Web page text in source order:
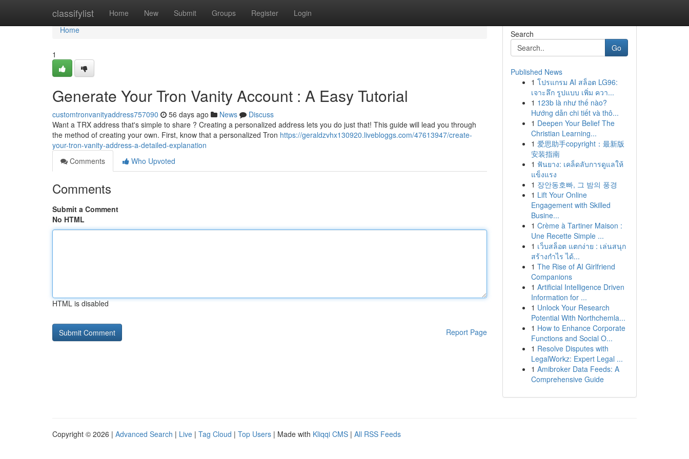
classifylist Home New Submit Groups Register Login
Home
Home
1
Generate Your Tron Vanity Account : A Easy Tutorial
customtronvanityaddress757090 56 days ago News
Discuss
Want a TRX address that's simple to share ? Creating a personalized address lets you do just that! This guide will lead you through
the method of creating your own. First, know that a personalized Tron https://geraldzvhx130920.livebloggs.com/47613947/create-
your-tron-vanity-address-a-detailed-explanation
Comments
Who Upvoted
Comments
Submit a Comment
No HTML
HTML is disabled
Report Page
Search
Go
Published News
1 โปรแกรม AI สล็อต LG96:
เจาะลึก รูปแบบ เพิ่ม ควา...
1 123b là như thế nào?
Hướng dẫn chi tiết và thô...
1 Deepen Your Belief The
Christian Learning...
1 爱思助手copyright：最新版
安装指南
1 ฟันยาง: เคล็ดลับการดูแลให้
แข็งแรง
1 장안동호빠, 그 밤의 풍경
1 Lift Your Online
Engagement with Skilled
Busine...
1 Crème à Tartiner Maison :
Une Recette Simple ...
1 เว็บสล็อต แตกง่าย : เล่นสนุก
สร้างกำไร ได้...
1 The Rise of AI Girlfriend
Companions
1 Artificial Intelligence Driven
Information for ...
1 Unlock Your Research
Potential With Northchemla...
1 How to Enhance Corporate
Functions and Social O...
1 Resolve Disputes with
LegalWorkz: Expert Legal ...
1 Amibroker Data Feeds: A
Comprehensive Guide
Copyright © 2026 | Advanced Search | Live | Tag Cloud | Top Users | Made with Kliqqi CMS | All RSS Feeds